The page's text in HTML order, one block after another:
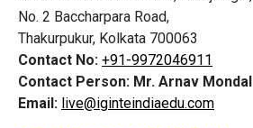
No. 2 Baccharpara Road,
Thakurpukur, Kolkata 700063
Contact No: +91-9972046911
Contact Person: Mr. Arnav Mondal
Email: live@iginteindiaedu.com